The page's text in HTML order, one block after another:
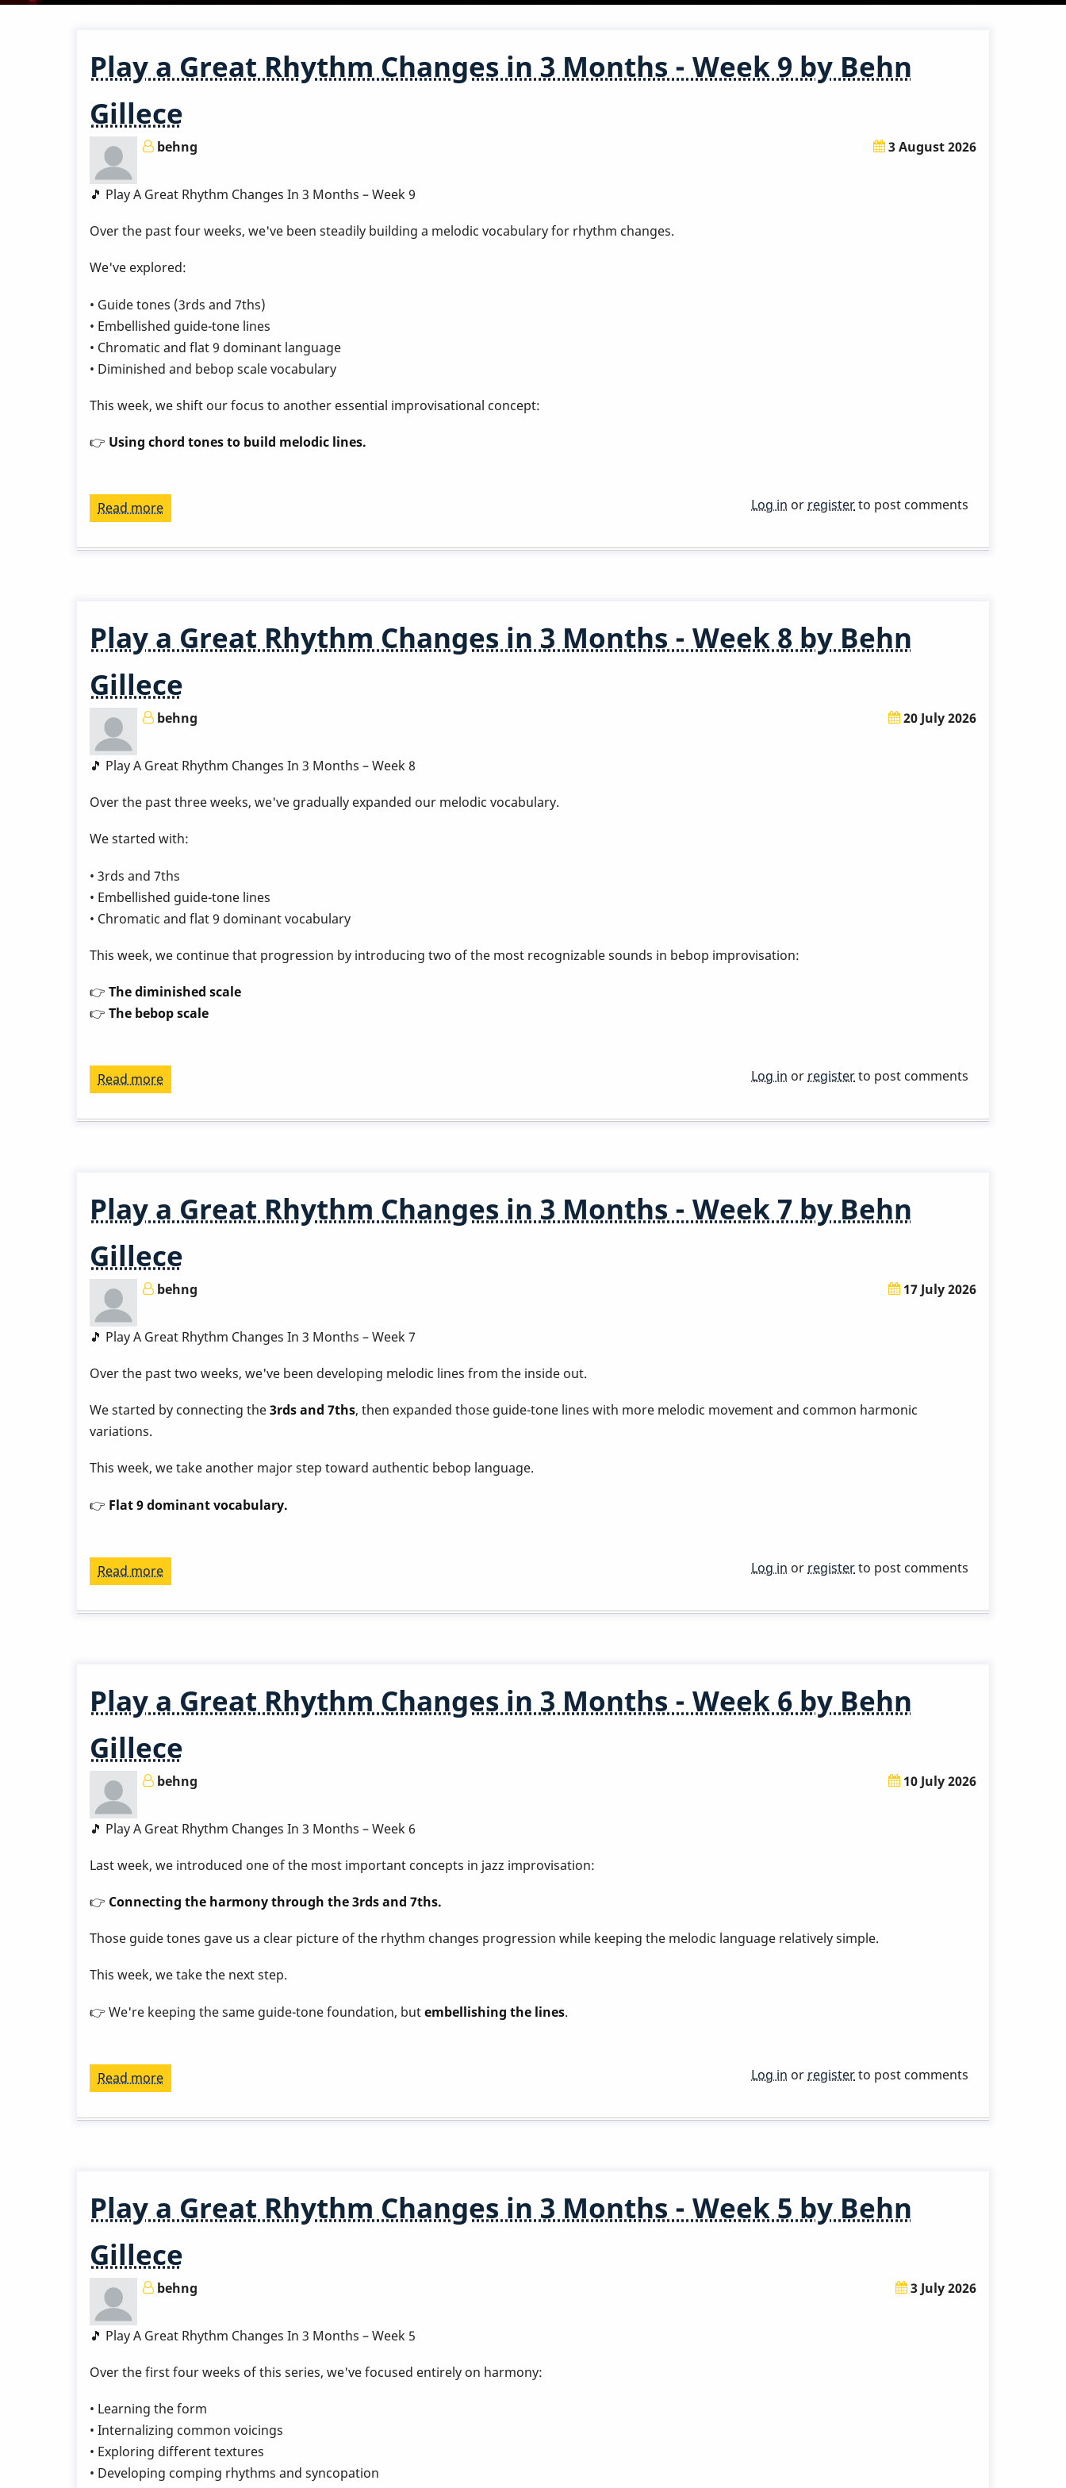
Play a Great Rhythm Changes in 3 Months - Week 9 by Behn
Gillece
behng 3 August 2026
🎵 Play A Great Rhythm Changes In 3 Months – Week 9
Over the past four weeks, we've been steadily building a melodic vocabulary for rhythm changes.
We've explored:
• Guide tones (3rds and 7ths)
• Embellished guide-tone lines
• Chromatic and flat 9 dominant language
• Diminished and bebop scale vocabulary
This week, we shift our focus to another essential improvisational concept:
👉 Using chord tones to build melodic lines.
Read more
a
in
3
Months
-
Week
by
Gillece
Log in or registerto post comments
Play a Great Rhythm Changes in 3 Months - Week 8 by Behn
Gillece
behng 20 July 2026
🎵 Play A Great Rhythm Changes In 3 Months – Week 8
Over the past three weeks, we've gradually expanded our melodic vocabulary.
We started with:
• 3rds and 7ths
• Embellished guide-tone lines
• Chromatic and flat 9 dominant vocabulary
This week, we continue that progression by introducing two of the most recognizable sounds in bebop improvisation:
👉 The diminished scale
👉 The bebop scale
Read more
a
in
3
Months
-
Week
by
Gillece
Log in or registerto post comments
Play a Great Rhythm Changes in 3 Months - Week 7 by Behn
Gillece
behng 17 July 2026
🎵 Play A Great Rhythm Changes In 3 Months – Week 7
Over the past two weeks, we've been developing melodic lines from the inside out.
We started by connecting the3rds and 7ths, then expanded those guide-tone lines with more melodic movement and common harmonic
variations.
This week, we take another major step toward authentic bebop language.
👉 Flat 9 dominant vocabulary.
Read more
a
in
3
Months
-
Week
by
Gillece
Log in or registerto post comments
Play a Great Rhythm Changes in 3 Months - Week 6 by Behn
Gillece
behng 10 July 2026
🎵 Play A Great Rhythm Changes In 3 Months – Week 6
Last week, we introduced one of the most important concepts in jazz improvisation:
👉 Connecting the harmony through the 3rds and 7ths.
Those guide tones gave us a clear picture of the rhythm changes progression while keeping the melodic language relatively simple.
This week, we take the next step.
👉 We're keeping the same guide-tone foundation, butembellishing the lines.
Read more
a
in
3
Months
-
Week
by
Gillece
Log in or registerto post comments
Play a Great Rhythm Changes in 3 Months - Week 5 by Behn
Gillece
behng 3 July 2026
🎵 Play A Great Rhythm Changes In 3 Months – Week 5
Over the first four weeks of this series, we've focused entirely on harmony:
• Learning the form
• Internalizing common voicings
• Exploring different textures
• Developing comping rhythms and syncopation